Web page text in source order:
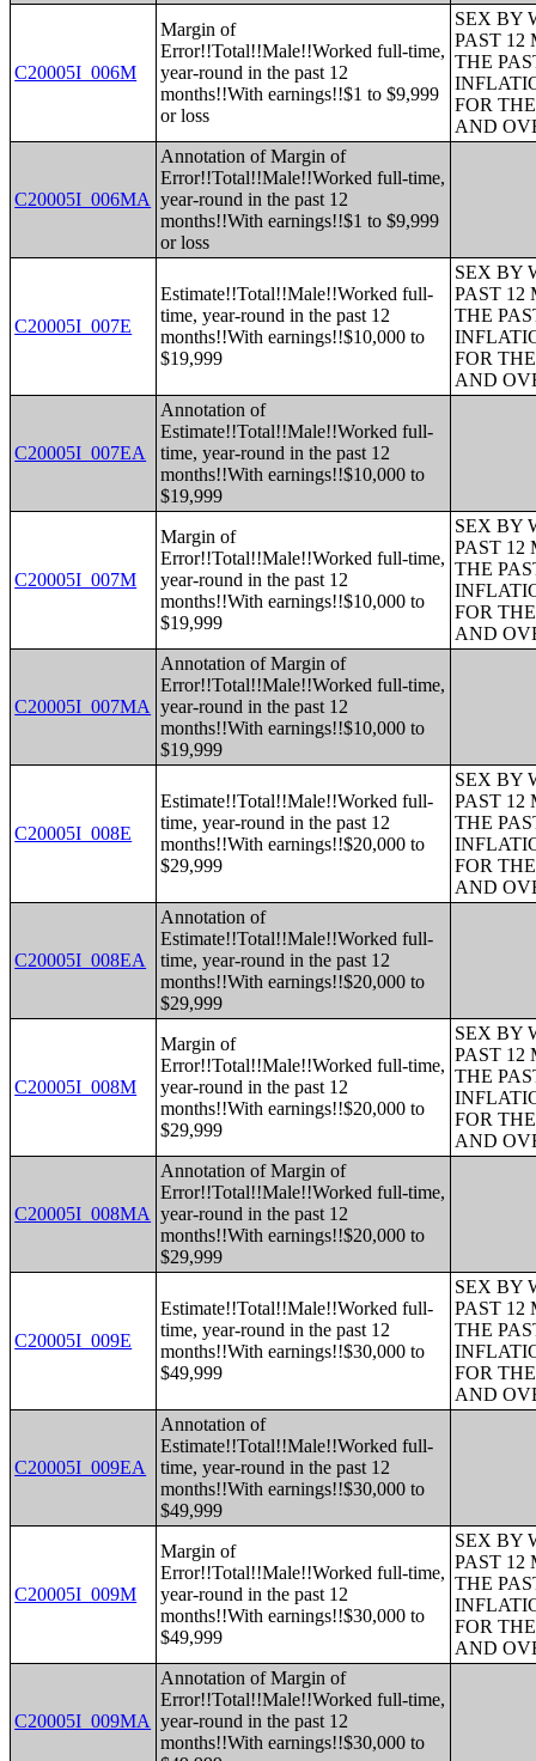
C20005I_006M
Margin of
Error!!Total!!Male!!Worked full-time,
year-round in the past 12
months!!With earnings!!$1 to $9,999
or loss
SEX BY
PAST 12
THE
FOR
AND
C20005I_006MA
Annotation of Margin of
Error!!Total!!Male!!Worked full-time,
year-round in the past 12
months!!With earnings!!$1 to $9,999
or loss
C20005I_007E
Estimate!!Total!!Male!!Worked full-
time, year-round in the past 12
months!!With earnings!!$10,000 to
$19,999
SEX BY
PAST 12
THE
FOR
AND
C20005I_007EA
Annotation of
Estimate!!Total!!Male!!Worked full-
time, year-round in the past 12
months!!With earnings!!$10,000 to
$19,999
C20005I_007M
Margin of
Error!!Total!!Male!!Worked full-time,
year-round in the past 12
months!!With earnings!!$10,000 to
$19,999
SEX BY
PAST 12
THE
FOR
AND
C20005I_007MA
Annotation of Margin of
Error!!Total!!Male!!Worked full-time,
year-round in the past 12
months!!With earnings!!$10,000 to
$19,999
C20005I_008E
Estimate!!Total!!Male!!Worked full-
time, year-round in the past 12
months!!With earnings!!$20,000 to
$29,999
SEX BY
PAST 12
THE
FOR
AND
C20005I_008EA
Annotation of
Estimate!!Total!!Male!!Worked full-
time, year-round in the past 12
months!!With earnings!!$20,000 to
$29,999
C20005I_008M
Margin of
Error!!Total!!Male!!Worked full-time,
year-round in the past 12
months!!With earnings!!$20,000 to
$29,999
SEX BY
PAST 12
THE
FOR
AND
C20005I_008MA
Annotation of Margin of
Error!!Total!!Male!!Worked full-time,
year-round in the past 12
months!!With earnings!!$20,000 to
$29,999
C20005I_009E
Estimate!!Total!!Male!!Worked full-
time, year-round in the past 12
months!!With earnings!!$30,000 to
$49,999
SEX BY
PAST 12
THE
FOR
AND
C20005I_009EA
Annotation of
Estimate!!Total!!Male!!Worked full-
time, year-round in the past 12
months!!With earnings!!$30,000 to
$49,999
C20005I_009M
Margin of
Error!!Total!!Male!!Worked full-time,
year-round in the past 12
months!!With earnings!!$30,000 to
$49,999
SEX BY
PAST 12
THE
FOR
AND
C20005I_009MA
Annotation of Margin of
Error!!Total!!Male!!Worked full-time,
year-round in the past 12
months!!With earnings!!$30,000 to